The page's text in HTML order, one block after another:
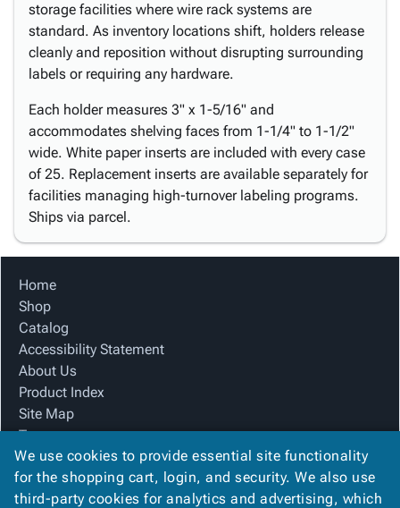
storage facilities where wire rack systems are
standard. As inventory locations shift, holders release
cleanly and reposition without disrupting surrounding
labels or requiring any hardware.
Each holder measures 3" x 1-5/16" and
accommodates shelving faces from 1-1/4" to 1-1/2"
wide. White paper inserts are included with every case
of 25. Replacement inserts are available separately for
facilities managing high-turnover labeling programs.
Ships via parcel.
Home
Shop
Catalog
Accessibility Statement
About Us
Product Index
Site Map
Terms
FAQ
Contact Us
Privacy Policy
We use cookies to provide essential site functionality
for the shopping cart, login, and security. We also use
third-party cookies for analytics and advertising, which